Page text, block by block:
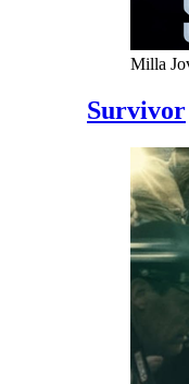
Milla
Survivor